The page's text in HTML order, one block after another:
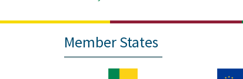
Member States